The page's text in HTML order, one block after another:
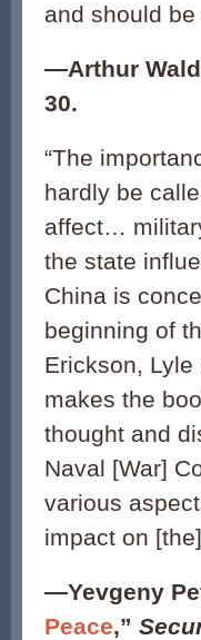
and should
—Arthur
30.
“The
hardly be
affect…
the state
China is
beginning of
Erickson,
makes the
thought and
Naval [War]
various
impact on
—Yevgeny
Peace,”